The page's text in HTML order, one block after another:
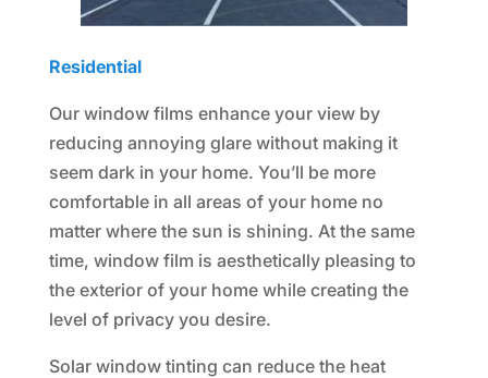
Residential
Our window films enhance your view by
reducing annoying glare without making it
seem dark in your home. You’ll be more
comfortable in all areas of your home no
matter where the sun is shining. At the same
time, window film is aesthetically pleasing to
the exterior of your home while creating the
level of privacy you desire.
Solar window tinting can reduce the heat